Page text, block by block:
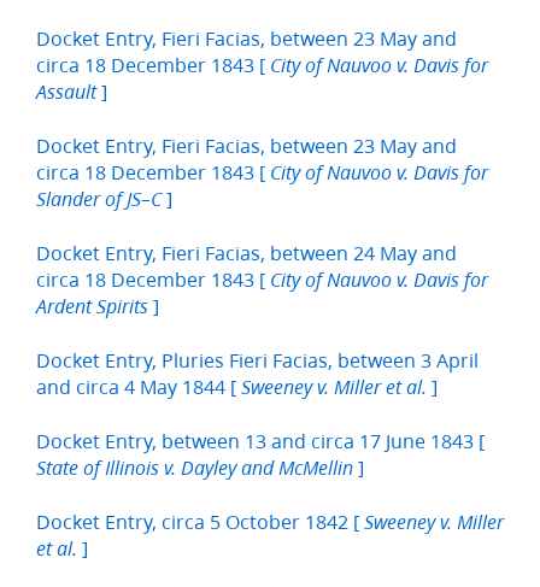
Docket Entry, Fieri Facias, between 23 May and
circa 18 December 1843 [ City of Nauvoo v. Davis for
Assault]
Docket Entry, Fieri Facias, between 23 May and
circa 18 December 1843 [ City of Nauvoo v. Davis for
Slander of JS–C]
Docket Entry, Fieri Facias, between 24 May and
circa 18 December 1843 [ City of Nauvoo v. Davis for
Ardent Spirits ]
Docket Entry, Pluries Fieri Facias, between 3 April
and circa 4 May 1844 [ Sweeney v. Miller et al. ]
Docket Entry, between 13 and circa 17 June 1843 [
State of Illinois v. Dayley and McMellin ]
Docket Entry, circa 5 October 1842 [ Sweeney v. Miller
et al. ]